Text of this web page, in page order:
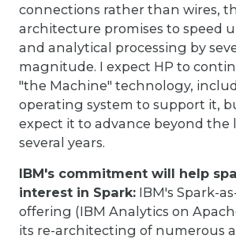
connections rather than wires,
architecture promises to speed
and analytical processing by
magnitude. I expect HP to
"the Machine" technology,
operating system to support it,
expect it to advance beyond the
several years.
IBM's commitment will help
interest in Spark: IBM's Spark-
offering (IBM Analytics on
its re-architecting of numerous